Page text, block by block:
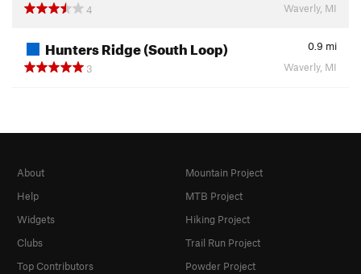
4
Waverly, MI
Hunters Ridge (South Loop) 0.9 mi
3
Waverly, MI
About
Help
Widgets
Clubs
Top Contributors
Mountain Project
MTB Project
Hiking Project
Trail Run Project
Powder Project